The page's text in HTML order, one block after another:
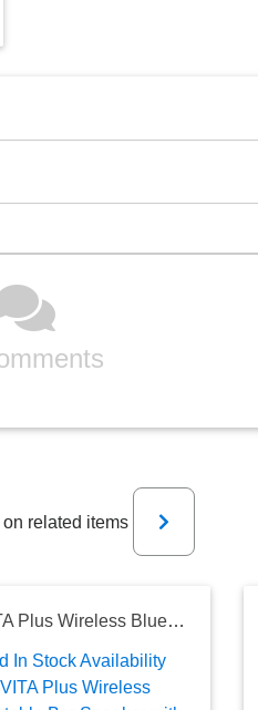
related items
Next
Zebronics Zeb-VITA Plus Wireless Bluetooth 16W Portable Bar Speaker with Supporting LED Display, USB, SD Card, AUX, FM, TWS & Call Function. (Black)